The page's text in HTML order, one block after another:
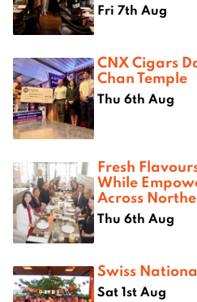
Fri 7th Aug
CNX Cigars
Chan Temple
Thu 6th Aug
Fresh
While
Across
Thu 6th Aug
Swiss
Sat 1st Aug